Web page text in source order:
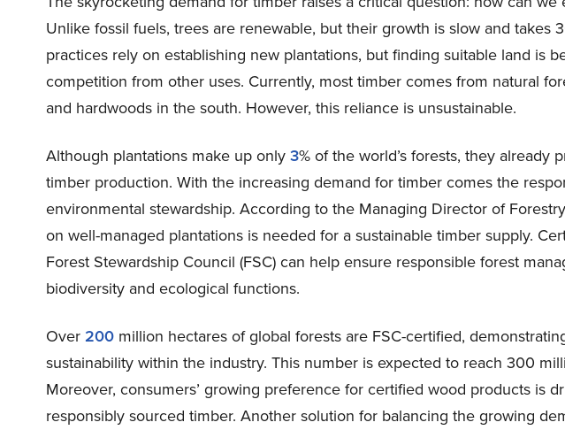
Unlike fossil fuels, trees are renewable, but their growth is slow and takes
practices rely on establishing new plantations, but finding suitable land is
competition from other uses. Currently, most timber comes from natural
and hardwoods in the south. However, this reliance is unsustainable.
Although plantations make up only 3% of the world’s forests, they already
timber production. With the increasing demand for timber comes the
environmental stewardship. According to the Managing Director of
on well-managed plantations is needed for a sustainable timber supply.
Forest Stewardship Council (FSC) can help ensure responsible forest
biodiversity and ecological functions.
Over 200 million hectares of global forests are FSC-certified,
sustainability within the industry. This number is expected to reach 300
Moreover, consumers’ growing preference for certified wood products is
responsibly sourced timber. Another solution for balancing the growing